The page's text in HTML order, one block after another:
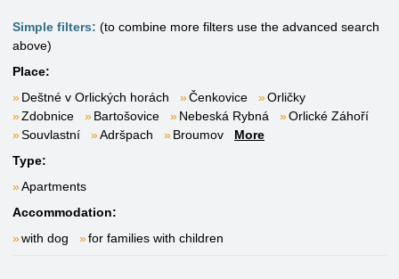
Simple filters: (to combine more filters use the advanced search
above)
Place:
Deštné v Orlických horách
Čenkovice
Orličky
Zdobnice
Bartošovice Nebeská Rybná
Orlické Záhoří
Souvlastní
Adršpach Broumov
More
Type:
Apartments
Accommodation:
with dog
for families with children